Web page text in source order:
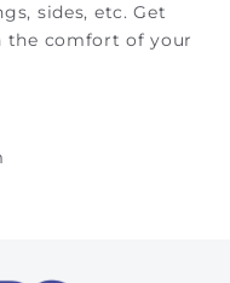
sides, etc. Get
the comfort of your